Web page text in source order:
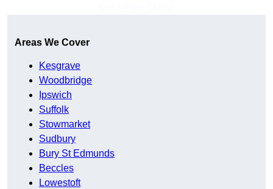
Areas We Cover
Kesgrave
Woodbridge
Ipswich
Suffolk
Stowmarket
Sudbury
Bury St Edmunds
Beccles
Lowestoft